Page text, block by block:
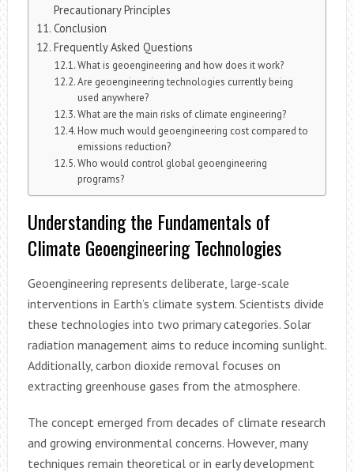
Precautionary Principles
Conclusion
Frequently Asked Questions
What is geoengineering and how does it work?
Are geoengineering technologies currently being
used anywhere?
What are the main risks of climate engineering?
How much would geoengineering cost compared to
emissions reduction?
Who would control global geoengineering
programs?
Understanding the Fundamentals of
Climate Geoengineering Technologies
Geoengineering represents deliberate, large-scale
interventions in Earth’s climate system. Scientists divide
these technologies into two primary categories. Solar
radiation management aims to reduce incoming sunlight.
Additionally, carbon dioxide removal focuses on
extracting greenhouse gases from the atmosphere.
The concept emerged from decades of climate research
and growing environmental concerns. However, many
techniques remain theoretical or in early development